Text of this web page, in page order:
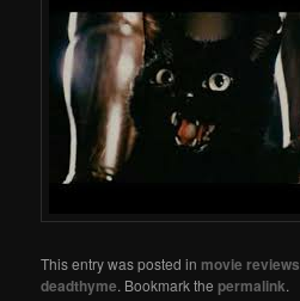
This entry was posted in movie reviews
deadthyme. Bookmark thepermalink.